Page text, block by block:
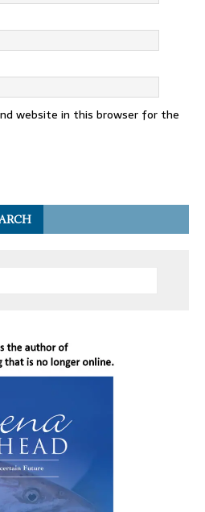
website in this browser for the